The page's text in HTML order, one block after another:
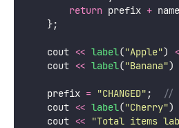
return prefix + name
    };
    cout
<< label("Apple")
    cout
<< label("Banana")
    prefix
= "CHANGED" ;
//
    cout
<< label("Cherry")
    cout
<< "Total items